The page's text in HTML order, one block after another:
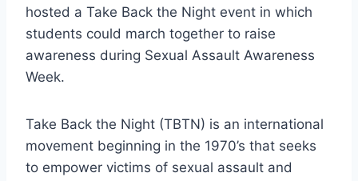
hosted a Take Back the Night event in which
students could march together to raise
awareness during Sexual Assault Awareness
Week.
Take Back the Night (TBTN) is an international
movement beginning in the 1970’s that seeks
to empower victims of sexual assault and